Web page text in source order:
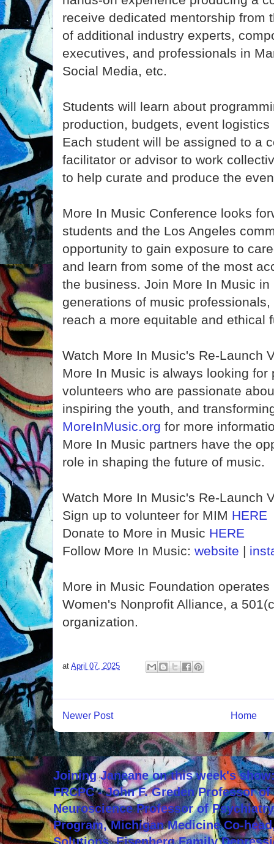
receive dedicated mentorship from
of additional industry experts,
executives, and professionals in
Social Media, etc.
Students will learn about
production, budgets, event
Each student will be assigned to a
facilitator or advisor to work
to help curate and produce the
More In Music Conference looks
students and the Los Angeles
opportunity to gain exposure to
and learn from some of the most
the business. Join More In Music
generations of music
reach a more equitable and ethical
Watch More In Music's Re-Launch
More In Music is always looking for
volunteers who are passionate
inspiring the youth, and
MoreInMusic.org for more
More In Music partners have the
role in shaping the future of music.
Watch More In Music's Re-Launch
Sign up to volunteer for MIM HERE
Donate to More in Music HERE
Follow More In Music: website |
More in Music Foundation
Women's Nonprofit Alliance, a
organization.
at April 07, 2025
Newer Post Home
Joining Janeane on this week's
FRCPC - John F. Greden Professor
Neuroscience Professor of
Program, Michigan Medicine Co-
Solutions, Eisenberg Family